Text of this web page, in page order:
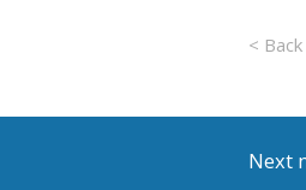
<
Next